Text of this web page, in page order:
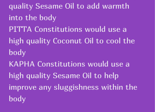
quality Sesame Oil to add warmth
into the body
PITTA Constitutions would use a
high quality Coconut Oil to cool the
body
KAPHA Constitutions would use a
high quality Sesame Oil to help
improve any sluggishness within the
body